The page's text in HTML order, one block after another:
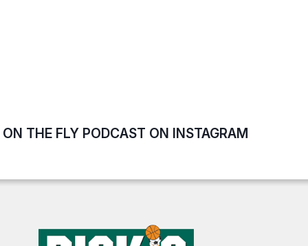
ON THE FLY PODCAST ON INSTAGRAM